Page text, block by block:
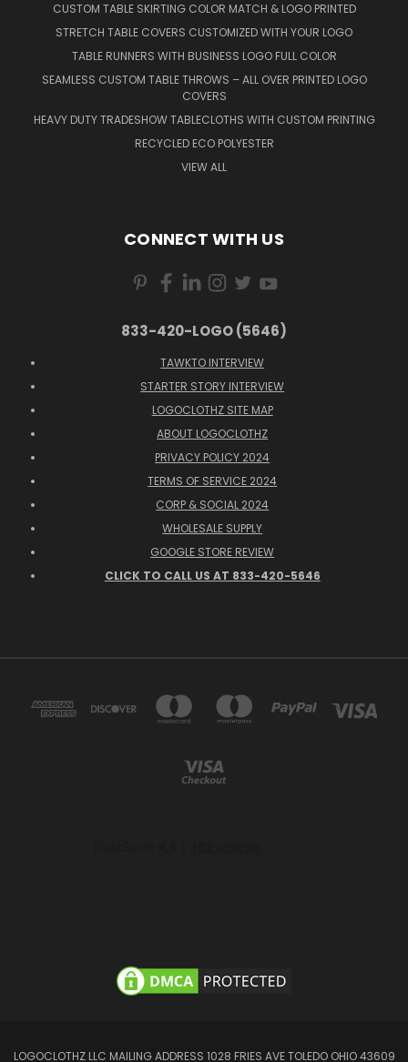
CUSTOM TABLE SKIRTING COLOR MATCH & LOGO PRINTED
STRETCH TABLE COVERS CUSTOMIZED WITH YOUR LOGO
TABLE RUNNERS WITH BUSINESS LOGO FULL COLOR
SEAMLESS CUSTOM TABLE THROWS – ALL OVER PRINTED LOGO
COVERS
HEAVY DUTY TRADESHOW TABLECLOTHS WITH CUSTOM PRINTING
RECYCLED ECO POLYESTER
VIEW ALL
CONNECT WITH US
833-420-LOGO (5646)
TAWKTO INTERVIEW
STARTER STORY INTERVIEW
LOGOCLOTHZ SITE MAP
ABOUT LOGOCLOTHZ
PRIVACY POLICY 2024
TERMS OF SERVICE 2024
CORP & SOCIAL 2024
WHOLESALE SUPPLY
GOOGLE STORE REVIEW
CLICK TO CALL US AT 833-420-5646
LOGOCLOTHZ LLC MAILING ADDRESS 1028 FRIES AVE TOLEDO OHIO 43609